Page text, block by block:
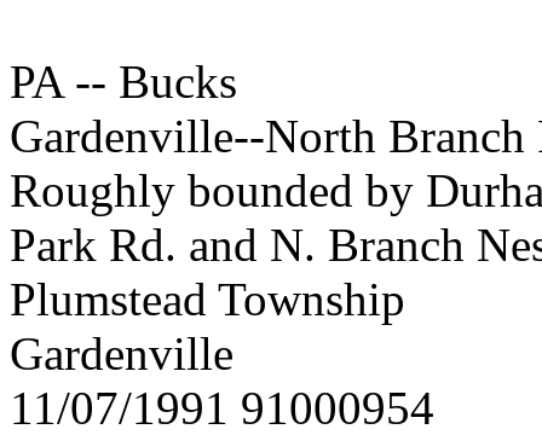
PA -- Bucks
Gardenville--North
Roughly bounded by
Park Rd. and N. Branch
Plumstead Township
Gardenville
11/07/1991 91000954